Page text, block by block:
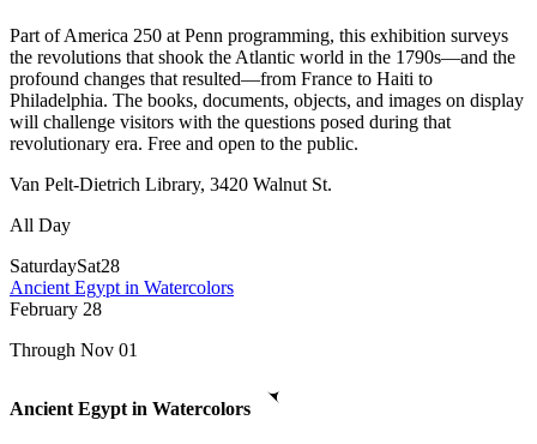
Part of America 250 at Penn programming, this exhibition surveys
the revolutions that shook the Atlantic world in the 1790s—and the
profound changes that resulted—from France to Haiti to
Philadelphia. The books, documents, objects, and images on display
will challenge visitors with the questions posed during that
revolutionary era. Free and open to the public.
Van Pelt-Dietrich Library, 3420 Walnut St.
All Day
SaturdaySat28
Ancient Egypt in Watercolors
February 28
Through Nov 01
Ancient Egypt in Watercolors